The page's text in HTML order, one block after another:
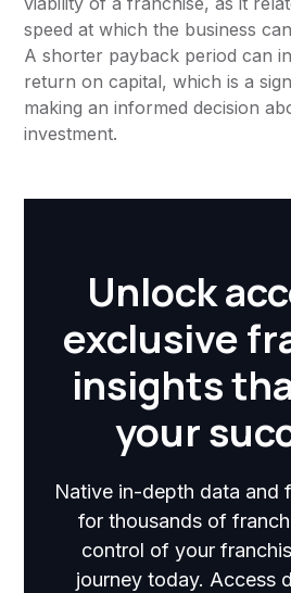
speed at which the business
A shorter payback period can
return on capital, which is a
making an informed decision
investment.
Unlock
exclusive
insights
your
Native in-depth data and
for thousands of
control of your
journey today. Access